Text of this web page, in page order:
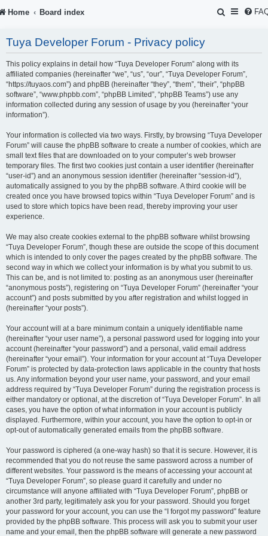
Home Board index
S
r
c
h
Tuya Developer Forum - Privacy policy
This policy explains in detail how “Tuya Developer Forum” along with its
affiliated companies (hereinafter “we”, “us”, “our”, “Tuya Developer Forum”,
“https://tuyaos.com”) and phpBB (hereinafter “they”, “them”, “their”, “phpBB
software”, “www.phpbb.com”, “phpBB Limited”, “phpBB Teams”) use any
information collected during any session of usage by you (hereinafter “your
information”).
Your information is collected via two ways. Firstly, by browsing “Tuya Developer
Forum” will cause the phpBB software to create a number of cookies, which are
small text files that are downloaded on to your computer’s web browser
temporary files. The first two cookies just contain a user identifier (hereinafter
“user-id”) and an anonymous session identifier (hereinafter “session-id”),
automatically assigned to you by the phpBB software. A third cookie will be
created once you have browsed topics within “Tuya Developer Forum” and is
used to store which topics have been read, thereby improving your user
experience.
We may also create cookies external to the phpBB software whilst browsing
“Tuya Developer Forum”, though these are outside the scope of this document
which is intended to only cover the pages created by the phpBB software. The
second way in which we collect your information is by what you submit to us.
This can be, and is not limited to: posting as an anonymous user (hereinafter
“anonymous posts”), registering on “Tuya Developer Forum” (hereinafter “your
account”) and posts submitted by you after registration and whilst logged in
(hereinafter “your posts”).
Your account will at a bare minimum contain a uniquely identifiable name
(hereinafter “your user name”), a personal password used for logging into your
account (hereinafter “your password”) and a personal, valid email address
(hereinafter “your email”). Your information for your account at “Tuya Developer
Forum” is protected by data-protection laws applicable in the country that hosts
us. Any information beyond your user name, your password, and your email
address required by “Tuya Developer Forum” during the registration process is
either mandatory or optional, at the discretion of “Tuya Developer Forum”. In all
cases, you have the option of what information in your account is publicly
displayed. Furthermore, within your account, you have the option to opt-in or
opt-out of automatically generated emails from the phpBB software.
Your password is ciphered (a one-way hash) so that it is secure. However, it is
recommended that you do not reuse the same password across a number of
different websites. Your password is the means of accessing your account at
“Tuya Developer Forum”, so please guard it carefully and under no
circumstance will anyone affiliated with “Tuya Developer Forum”, phpBB or
another 3rd party, legitimately ask you for your password. Should you forget
your password for your account, you can use the “I forgot my password” feature
provided by the phpBB software. This process will ask you to submit your user
name and your email, then the phpBB software will generate a new password